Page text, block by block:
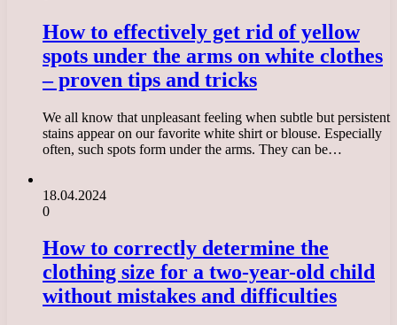
How to effectively get rid of yellow
spots under the arms on white clothes
– proven tips and tricks
We all know that unpleasant feeling when subtle but persistent
stains appear on our favorite white shirt or blouse. Especially
often, such spots form under the arms. They can be…
18.04.2024
0
How to correctly determine the
clothing size for a two-year-old child
without mistakes and difficulties